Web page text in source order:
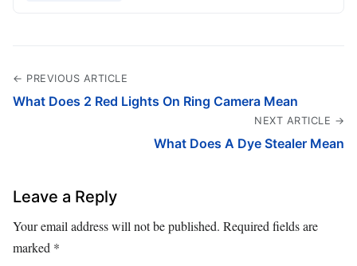
← PREVIOUS ARTICLE
What Does 2 Red Lights On Ring Camera Mean
NEXT ARTICLE →
What Does A Dye Stealer Mean
Leave a Reply
Your email address will not be published. Required fields are
marked *